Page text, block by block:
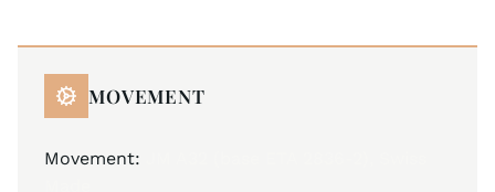
MOVEMENT
Movement: